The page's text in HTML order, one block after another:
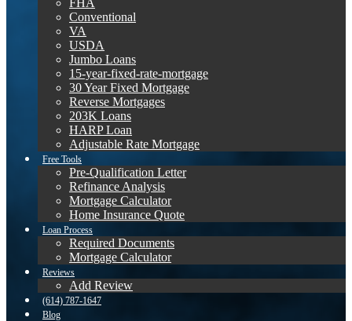
Conventional
VA
USDA
Jumbo Loans
15-year-fixed-rate-mortgage
30 Year Fixed Mortgage
Reverse Mortgages
203K Loans
HARP Loan
Adjustable Rate Mortgage
Free Tools
Pre-Qualification Letter
Refinance Analysis
Mortgage Calculator
Home Insurance Quote
Loan Process
Required Documents
Mortgage Calculator
Reviews
Add Review
(614) 787-1647
Blog